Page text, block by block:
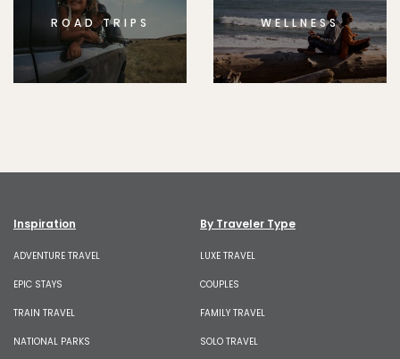
ROAD TRIPS WELLNESS
Inspiration
ADVENTURE TRAVEL
EPIC STAYS
TRAIN TRAVEL
NATIONAL PARKS
By Traveler Type
LUXE TRAVEL
COUPLES
FAMILY TRAVEL
SOLO TRAVEL